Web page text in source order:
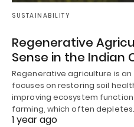
SUSTAINABILITY
Regenerative
Sense in the Indian
Regenerative agriculture is
focuses on restoring soil
improving ecosystem
farming, which often
1 year ago